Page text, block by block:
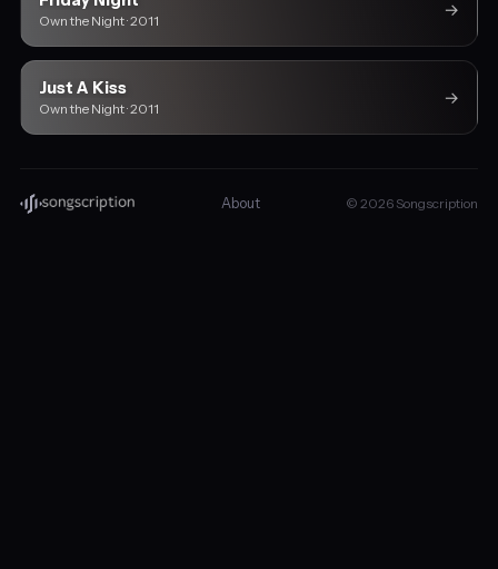
Own the Night · 2011
→
Just A Kiss
Own the Night · 2011
→
About © 2026 Songscription